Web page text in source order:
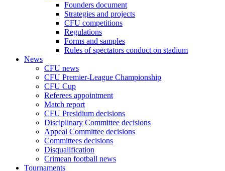
Founders document
Strategies and projects
CFU competitions
Regulations
Forms and samples
Rules of spectators conduct on stadium
News
CFU news
CFU Premier-League Championship
CFU Cup
Referees appointment
Match report
CFU Presidium decisions
Disciplinary Committee decisions
Appeal Committee decisions
Committees decisions
Disqualification
Crimean football news
Tournaments